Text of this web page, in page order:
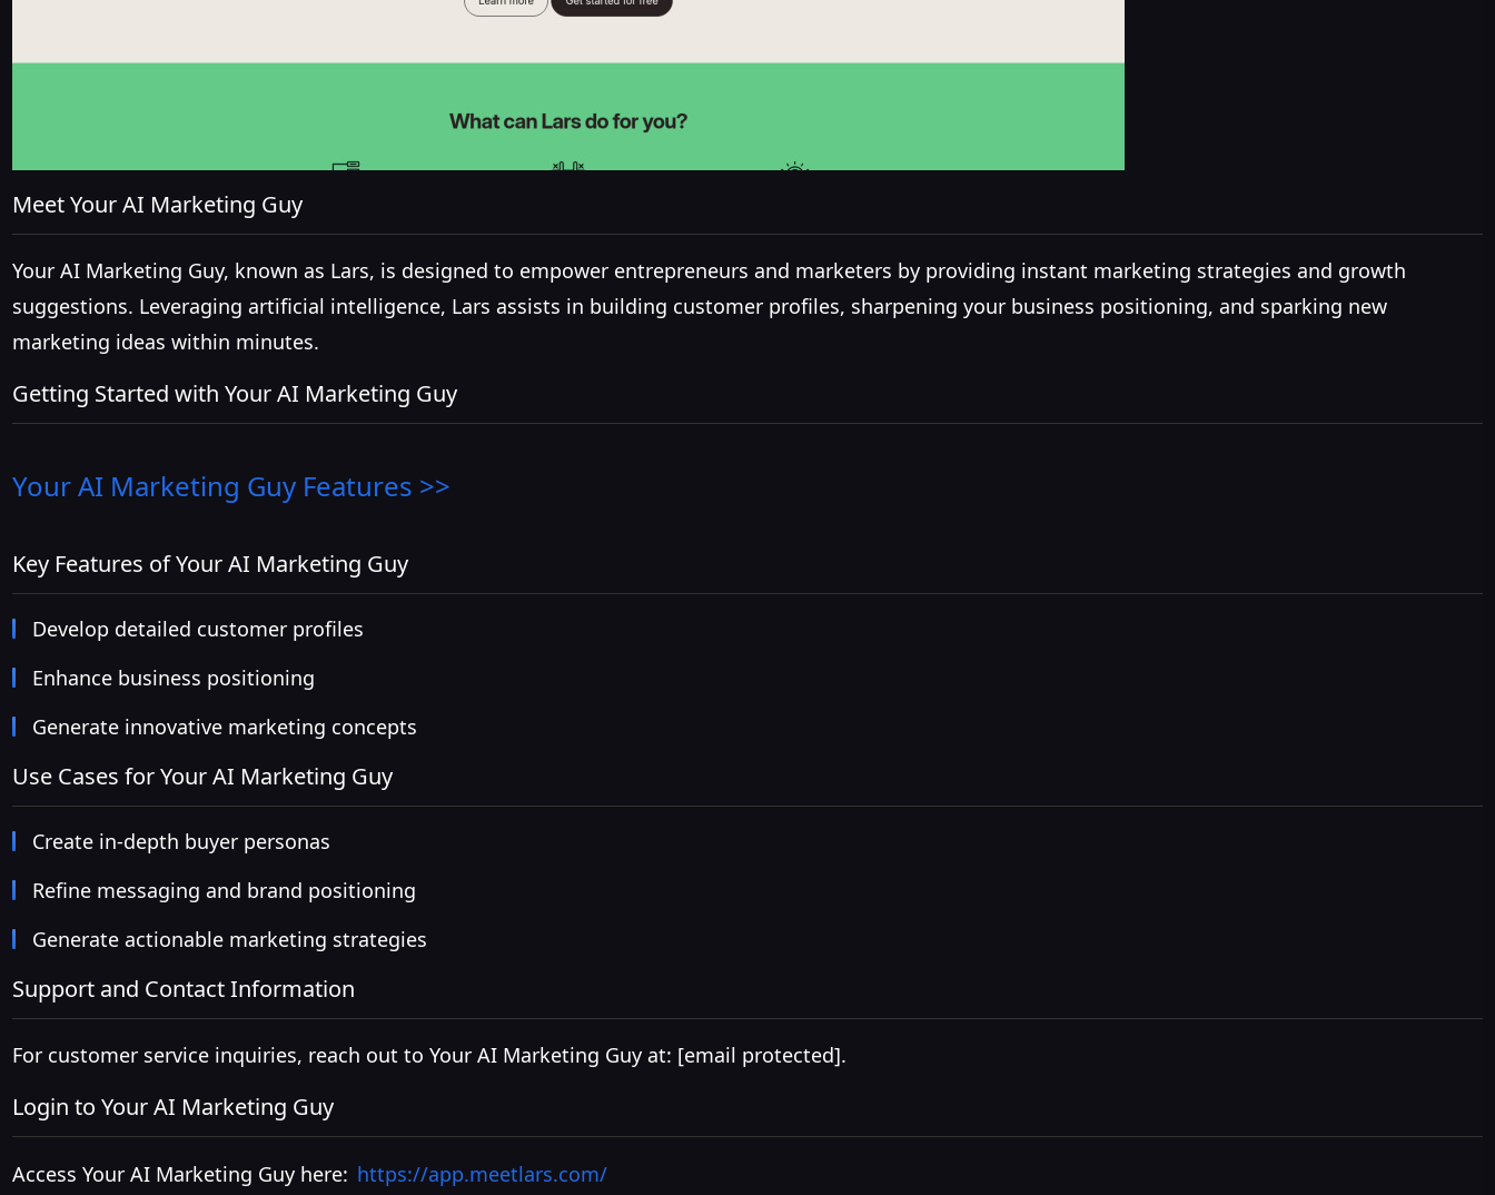
Meet Your AI Marketing Guy
Your AI Marketing Guy, known as Lars, is designed to empower entrepreneurs and marketers by providing instant marketing strategies and growth
suggestions. Leveraging artificial intelligence, Lars assists in building customer profiles, sharpening your business positioning, and sparking new
marketing ideas within minutes.
Getting Started with Your AI Marketing Guy
Your AI Marketing Guy Features >>
Key Features of Your AI Marketing Guy
Develop detailed customer profiles
Enhance business positioning
Generate innovative marketing concepts
Use Cases for Your AI Marketing Guy
Create in-depth buyer personas
Refine messaging and brand positioning
Generate actionable marketing strategies
Support and Contact Information
For customer service inquiries, reach out to Your AI Marketing Guy at: [email protected].
Login to Your AI Marketing Guy
Access Your AI Marketing Guy here: https://app.meetlars.com/